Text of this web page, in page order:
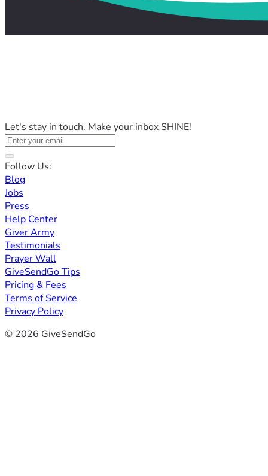
Let's stay in touch. Make your inbox SHINE!
Follow Us:
Blog
Jobs
Press
Help Center
Giver Army
Testimonials
Prayer Wall
GiveSendGo Tips
Pricing & Fees
Terms of Service
Privacy Policy
© 2026 GiveSendGo